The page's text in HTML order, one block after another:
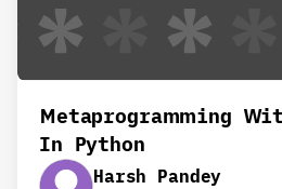
Metaprogramming
In Python
Harsh Pandey